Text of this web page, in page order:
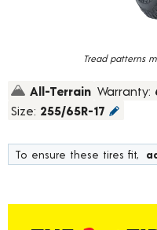
Tread patterns
All-Terrain Warranty:
Size: 255/65R-17
To ensure these tires fit,